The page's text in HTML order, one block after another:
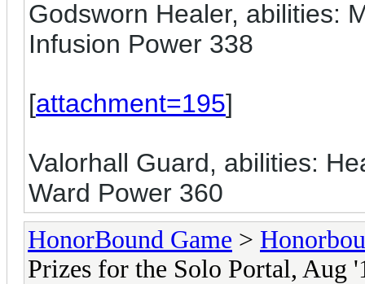
Godsworn Healer, abilities:
Infusion Power 338
[attachment=195]
Valorhall Guard, abilities:
Ward Power 360
HonorBound Game >
Prizes for the Solo Portal, Aug